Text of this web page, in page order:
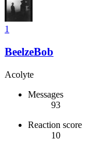
1
BeelzeBob
Acolyte
Messages
93
Reaction score
10